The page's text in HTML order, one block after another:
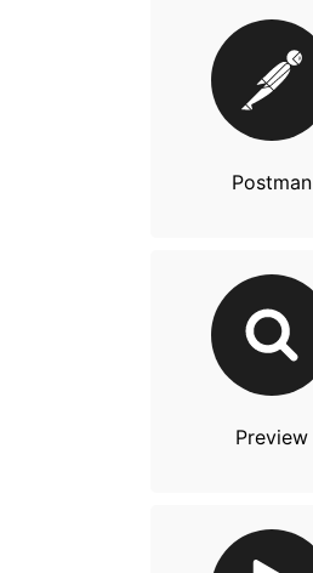
Postman
Preview